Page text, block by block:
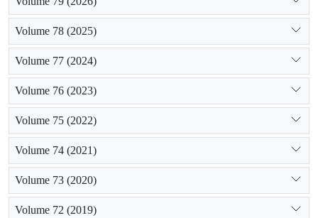
Volume 78 (2025)
Volume 77 (2024)
Volume 76 (2023)
Volume 75 (2022)
Volume 74 (2021)
Volume 73 (2020)
Volume 72 (2019)